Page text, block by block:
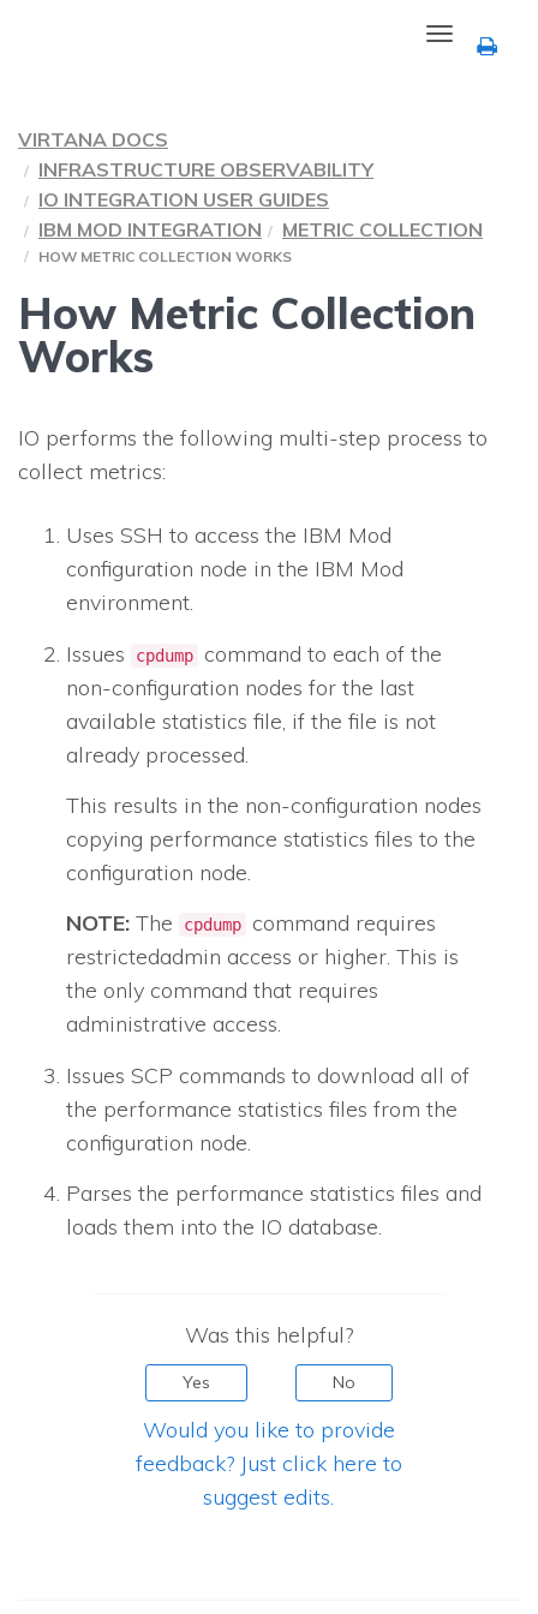
Toggle
navigation
VIRTANA DOCS
INFRASTRUCTURE OBSERVABILITY
IO INTEGRATION USER GUIDES
IBM MOD INTEGRATION
METRIC COLLECTION
HOW METRIC COLLECTION WORKS
How Metric Collection
Works
IO performs the following multi-step process to
collect metrics:
Uses SSH to access the IBM Mod
configuration node in the IBM Mod
environment.
Issues
cpdump
command to each of the
non-configuration nodes for the last
available statistics file, if the file is not
already processed.
This results in the non-configuration nodes
copying performance statistics files to the
configuration node.
NOTE: The cpdump
command requires
restrictedadmin access or higher. This is
the only command that requires
administrative access.
Issues SCP commands to download all of
the performance statistics files from the
configuration node.
Parses the performance statistics files and
loads them into the IO database.
Was this helpful?
Yes No
Would you like to provide
feedback? Just click here to
suggest edits.